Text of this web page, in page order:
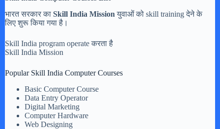
भारत सरकार का Skill India Mission युवाओं को skill training देने के
लिए शुरू किया गया है।
Skill India program operate करता है
Skill India Mission
Popular Skill India Computer Courses
Basic Computer Course
Data Entry Operator
Digital Marketing
Computer Hardware
Web Designing